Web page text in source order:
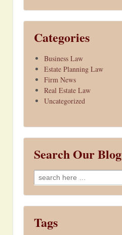
Categories
Business Law
Estate Planning Law
Firm News
Real Estate Law
Uncategorized
Search Our Blog
Search
for:
Tags